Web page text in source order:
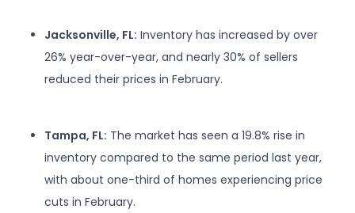
Jacksonville, FL: Inventory has increased by over
26% year-over-year, and nearly 30% of sellers
reduced their prices in February.
Tampa, FL: The market has seen a 19.8% rise in
inventory compared to the same period last year,
with about one-third of homes experiencing price
cuts in February.